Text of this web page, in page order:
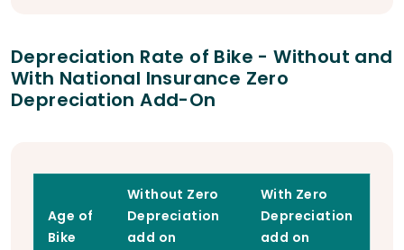
Depreciation Rate of Bike - Without and
With National Insurance Zero
Depreciation Add-On
Age of
Bike
Without Zero
Depreciation
add on
With Zero
Depreciation
add on